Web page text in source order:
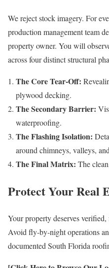
We reject stock imagery. For
production management team
property owner. You will
across four distinct structural
The Core Tear-Off:
plywood decking.
The Secondary Barrier:
waterproofing.
The Flashing Isolation:
around chimneys, valleys,
The Final Matrix: The
Protect Your Real
Your property deserves
Avoid fly-by-night operations
documented South Florida